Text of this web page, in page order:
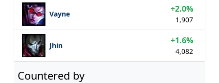
Vayne +2.0%
1,907
Jhin +1.6%
4,082
Countered by